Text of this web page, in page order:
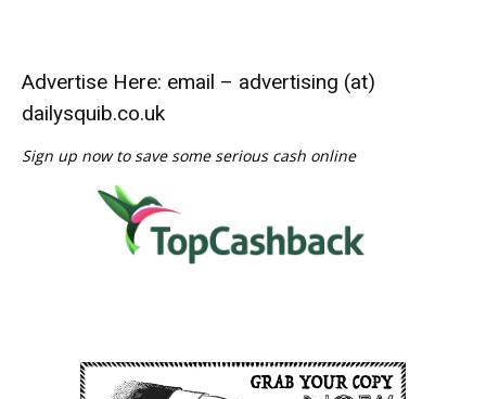
Advertise Here: email – advertising (at)
dailysquib.co.uk
Sign up now to save some serious cash online